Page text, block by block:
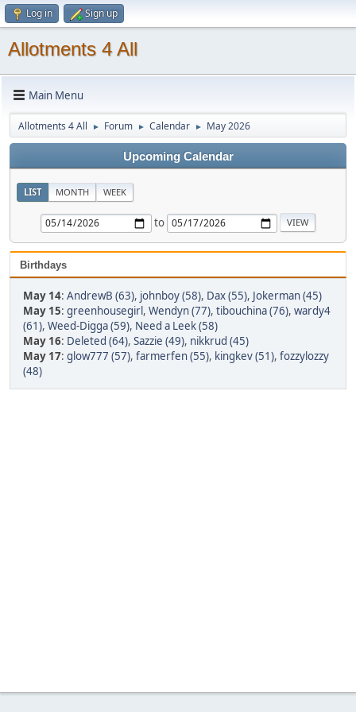
Log in Sign up
Allotments 4 All
Main Menu
Allotments 4 All ► Forum ► Calendar ► May 2026
Upcoming Calendar
LIST MONTH WEEK
to
Birthdays
May 14: AndrewB (63), johnboy (58), Dax (55), Jokerman (45)
May 15: greenhousegirl, Wendyn (77), tibouchina (76), wardy4
(61), Weed-Digga (59), Need a Leek (58)
May 16: Deleted (64), Sazzie (49), nikkrud (45)
May 17: glow777 (57), farmerfen (55), kingkev (51), fozzylozzy
(48)